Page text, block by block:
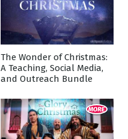
The Wonder of Christmas:
A Teaching, Social Media,
and Outreach Bundle